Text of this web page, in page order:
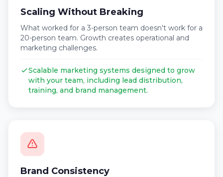
Scaling Without Breaking
What worked for a 3-person team doesn't work for a
20-person team. Growth creates operational and
marketing challenges.
Scalable marketing systems designed to grow
with your team, including lead distribution,
training, and brand management.
Brand Consistency